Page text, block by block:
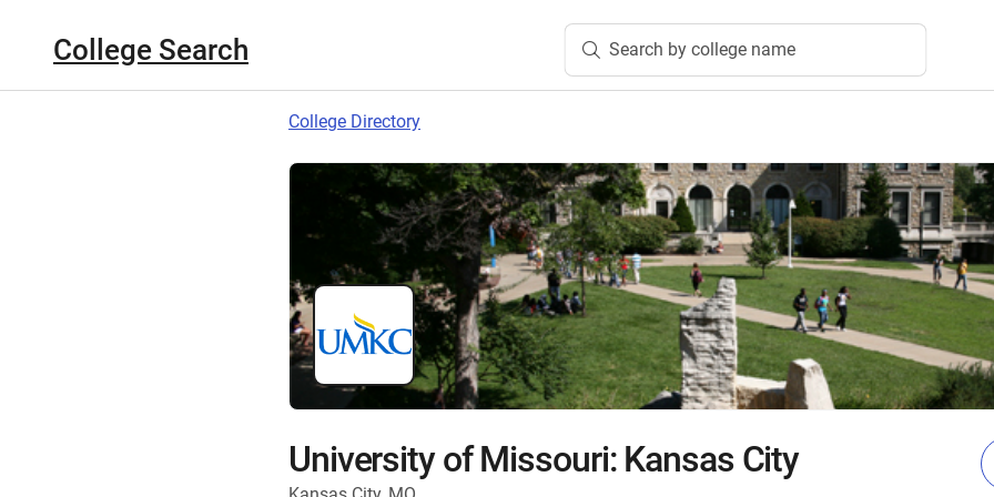
College Search Search by college name
College Directory
University of Missouri: Kansas City